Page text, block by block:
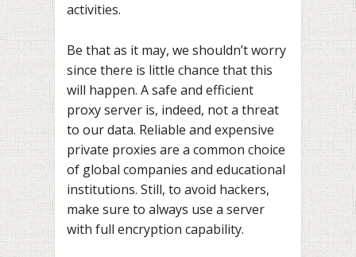
activities.
Be that as it may, we shouldn’t worry
since there is little chance that this
will happen. A safe and efficient
proxy server is, indeed, not a threat
to our data. Reliable and expensive
private proxies are a common choice
of global companies and educational
institutions. Still, to avoid hackers,
make sure to always use a server
with full encryption capability.